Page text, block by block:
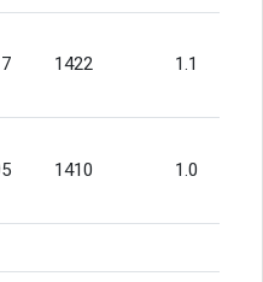
1422 1.1
1410 1.0